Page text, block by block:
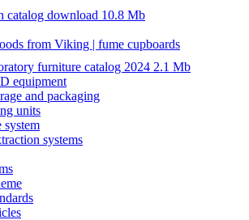
catalog download 10.8 Mb
from Viking | fume cupboards
furniture catalog 2024 2.1 Mb
equipment
and packaging
units
system
systems